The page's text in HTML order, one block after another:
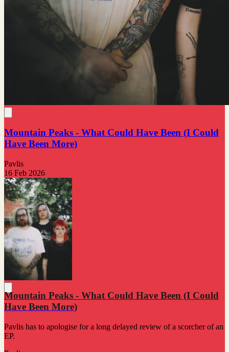
Mountain Peaks - What Could Have Been (I Could
Have Been More)
Pavlis
16 Feb 2026
Mountain Peaks - What Could Have Been (I Could
Have Been More)
Pavlis has to apologise for a long delayed review of a scorcher of an
EP.